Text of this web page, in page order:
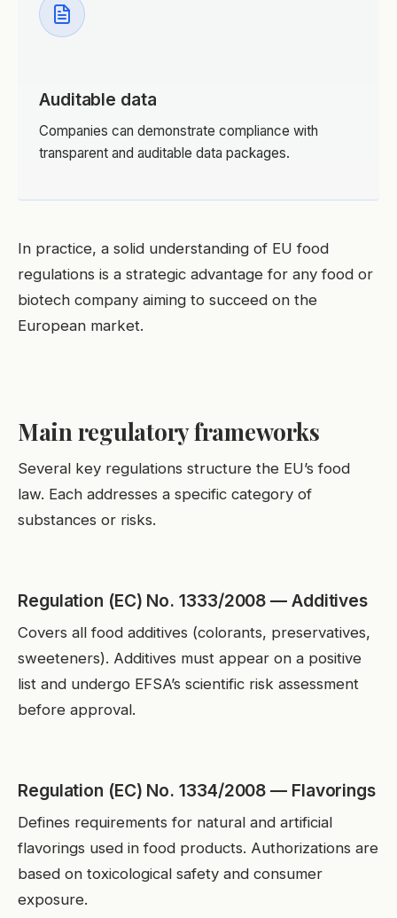
Auditable data
Companies can demonstrate compliance with
transparent and auditable data packages.
In practice, a solid understanding of EU food
regulations is a strategic advantage for any food or
biotech company aiming to succeed on the
European market.
Main regulatory frameworks
Several key regulations structure the EU’s food
law. Each addresses a specific category of
substances or risks.
Regulation (EC) No. 1333/2008 — Additives
Covers all food additives (colorants, preservatives,
sweeteners). Additives must appear on a positive
list and undergo EFSA’s scientific risk assessment
before approval.
Regulation (EC) No. 1334/2008 — Flavorings
Defines requirements for natural and artificial
flavorings used in food products. Authorizations are
based on toxicological safety and consumer
exposure.